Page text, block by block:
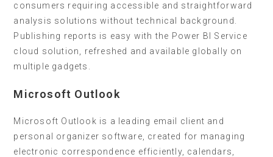
consumers requiring accessible and straightforward
analysis solutions without technical background.
Publishing reports is easy with the Power BI Service
cloud solution, refreshed and available globally on
multiple gadgets.
Microsoft Outlook
Microsoft Outlook is a leading email client and
personal organizer software, created for managing
electronic correspondence efficiently, calendars,